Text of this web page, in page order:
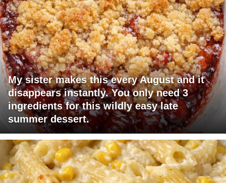
My sister makes this every August and it
disappears instantly. You only need 3
ingredients for this wildly easy late
summer dessert.